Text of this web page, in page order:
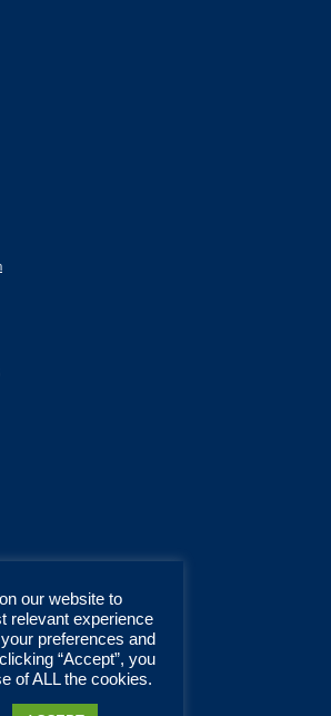
our website to
relevant experience
preferences and
“Accept”, you
of ALL the cookies.